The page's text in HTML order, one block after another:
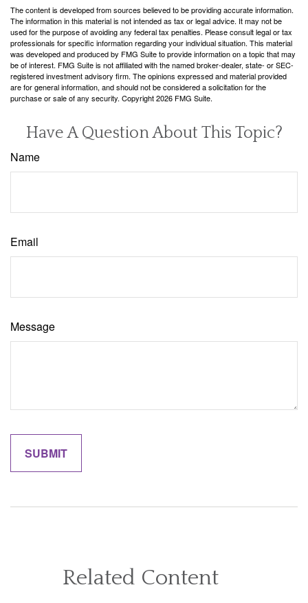
The content is developed from sources believed to be providing accurate information.
The information in this material is not intended as tax or legal advice. It may not be
used for the purpose of avoiding any federal tax penalties. Please consult legal or tax
professionals for specific information regarding your individual situation. This material
was developed and produced by FMG Suite to provide information on a topic that may
be of interest. FMG Suite is not affiliated with the named broker-dealer, state- or SEC-
registered investment advisory firm. The opinions expressed and material provided
are for general information, and should not be considered a solicitation for the
purchase or sale of any security. Copyright2026 FMG Suite.
Have A Question About This Topic?
Name
Email
Message
Related Content